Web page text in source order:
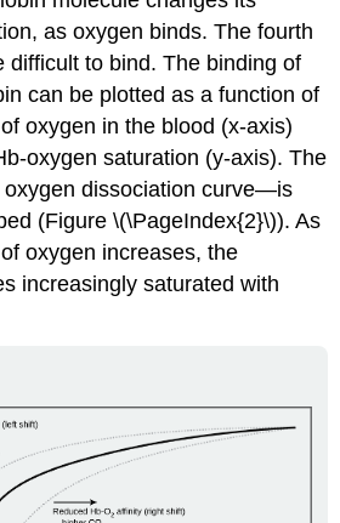
as oxygen binds. The fourth
difficult to bind. The binding of
can be plotted as a function of
oxygen in the blood (x-axis)
oxygen saturation (y-axis). The
oxygen dissociation curve—is
(Figure \(\PageIndex{2}\)). As
oxygen increases, the
increasingly saturated with